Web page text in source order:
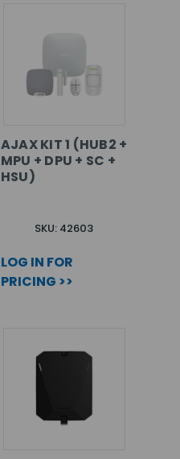
AJAX KIT 1 (HUB2 +
MPU + DPU + SC +
HSU)
SKU: 42603
LOG IN FOR
PRICING >>